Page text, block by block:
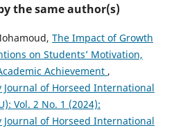
the same author(s)
The Impact of Growth
on Students’ Motivation,
Achievement ,
of Horseed International
Vol. 2 No. 1 (2024):
of Horseed International